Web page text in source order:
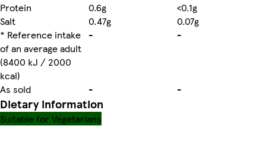
Protein
0.6g
<0.1g
Salt
0.47g
0.07g
* Reference intake
of an average adult
(8400 kJ / 2000
kcal)
- -
As sold - -
Dietary information
Suitable for Vegetarians